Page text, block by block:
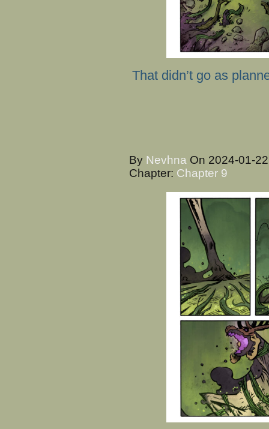
That didn’t go as
By Nevhna On 2024-01-
Chapter: Chapter 9